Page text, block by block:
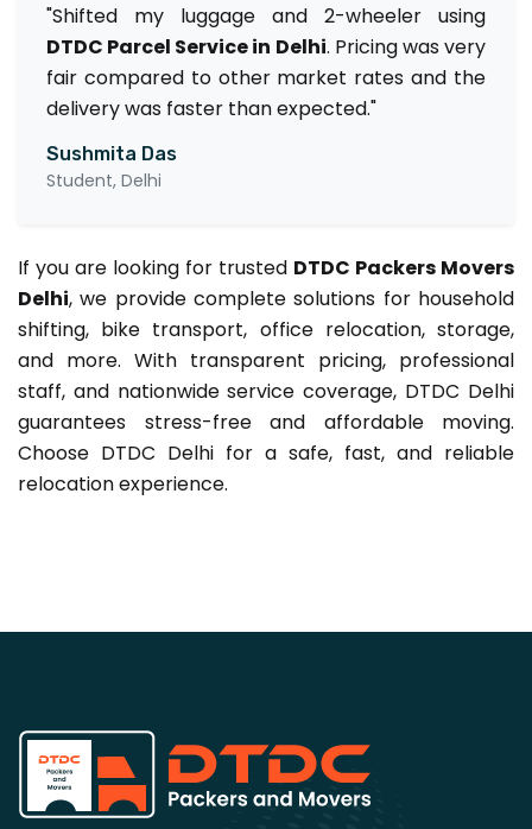
"Shifted my luggage and 2-wheeler using
DTDC Parcel Service in Delhi. Pricing was very
fair compared to other market rates and the
delivery was faster than expected."
Sushmita Das
Student, Delhi
If you are looking for trusted DTDC Packers Movers
Delhi, we provide complete solutions for household
shifting, bike transport, office relocation, storage,
and more. With transparent pricing, professional
staff, and nationwide service coverage, DTDC Delhi
guarantees stress-free and affordable moving.
Choose DTDC Delhi for a safe, fast, and reliable
relocation experience.